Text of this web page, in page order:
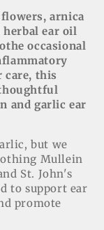
arnica
ear oil
occasional
care, this
and garlic ear
but we
Mullein
St. John's
to support ear
promote